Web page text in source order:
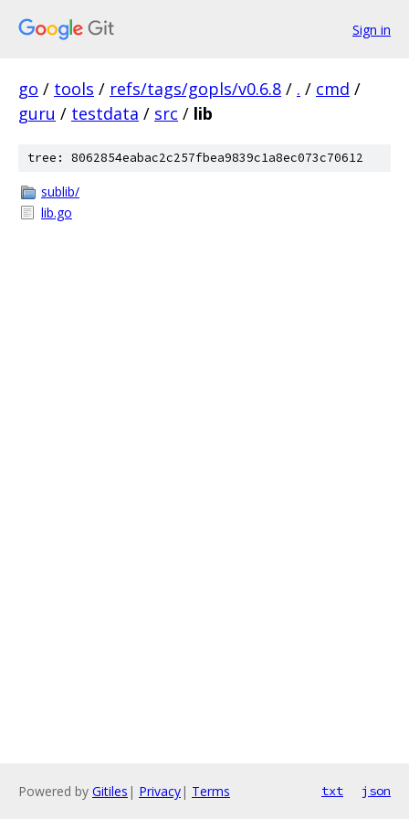
Sign in
go / tools / refs/tags/gopls/v0.6.8 / . / cmd /
guru / testdata / src / lib
tree: 8062854eabac2c257fbea9839c1a8ec073c70612
sublib/
lib.go
Powered by Gitiles | Privacy| Terms txt json